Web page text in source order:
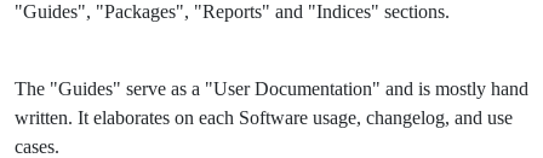
"Guides", "Packages", "Reports" and "Indices" sections.
The "Guides" serve as a "User Documentation" and is mostly hand
written. It elaborates on each Software usage, changelog, and use
cases.